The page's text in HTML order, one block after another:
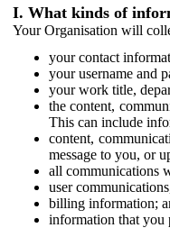
I. What kinds of
Your Organisation will
your contact
your username and
your work title,
the content,
This can include
content,
message to you, or
all communications
user
billing information;
information that you